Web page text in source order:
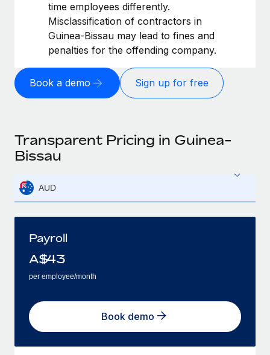
time employees differently.
Misclassification of contractors in
Guinea-Bissau may lead to fines and
penalties for the offending company.
Book a demo Sign up for free
Transparent Pricing in Guinea-
Bissau
AUD
Payroll
A$43
per employee/month
Book demo